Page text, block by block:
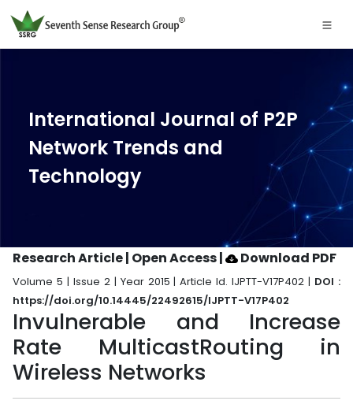
International Journal of P2P
Network Trends and
Technology
Research Article | Open Access| Download PDF
Volume 5 | Issue 2 | Year 2015 | Article Id. IJPTT-V17P402 | DOI :
https://doi.org/10.14445/22492615/IJPTT-V17P402
Invulnerable and Increase
Rate MulticastRouting in
Wireless Networks